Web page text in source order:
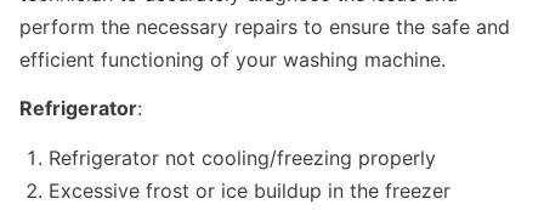
perform the necessary repairs to ensure the safe and
efficient functioning of your washing machine.
Refrigerator:
Refrigerator not cooling/freezing properly
Excessive frost or ice buildup in the freezer